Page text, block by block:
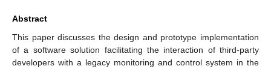
Abstract
This paper discusses the design and prototype implementation
of a software solution facilitating the interaction of third-party
developers with a legacy monitoring and control system in the